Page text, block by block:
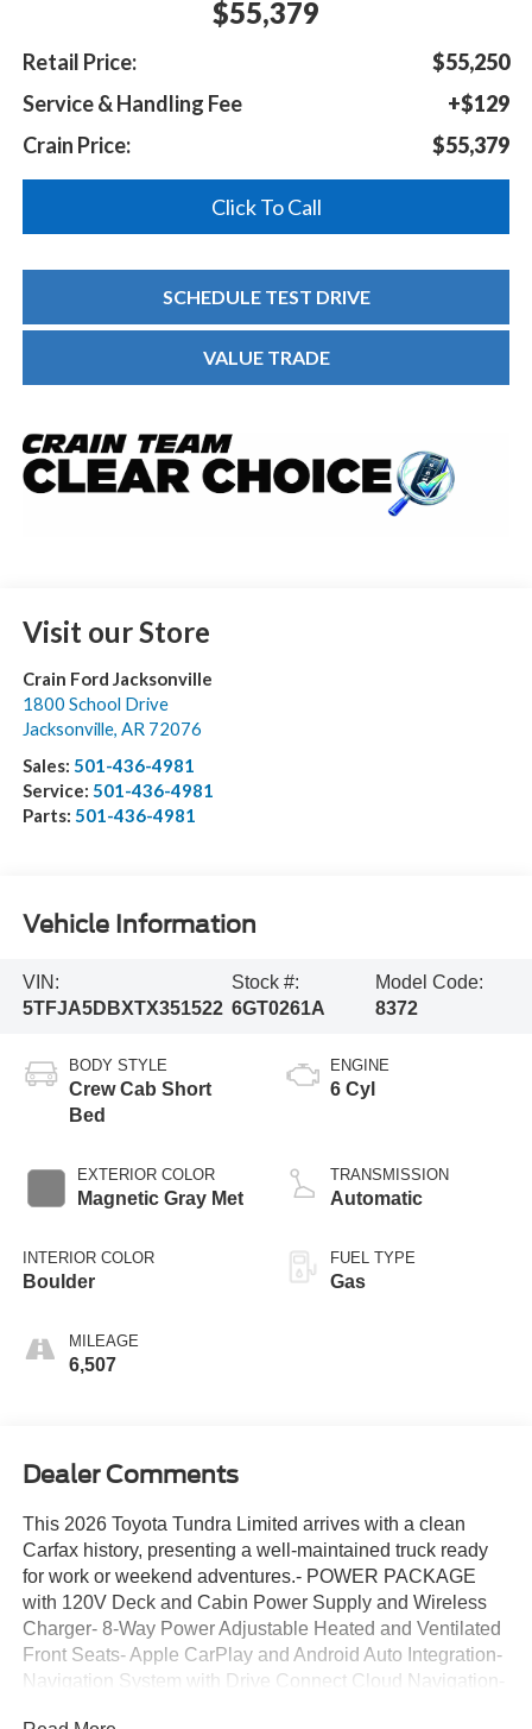
$55,379
Retail Price:
$55,250
Service & Handling Fee
+$129
Crain Price:
$55,379
Click To Call
SCHEDULE TEST DRIVE
VALUE TRADE
Visit our Store
Crain Ford Jacksonville
1800 School Drive
Jacksonville, AR 72076
Sales: 501-436-4981
Service: 501-436-4981
Parts: 501-436-4981
Vehicle Information
VIN:
5TFJA5DBXTX351522
Stock #:
6GT0261A
Model Code:
8372
BODY STYLE
Crew Cab Short
Bed
EXTERIOR COLOR
Magnetic Gray Met
INTERIOR COLOR
Boulder
MILEAGE
6,507
ENGINE
6 Cyl
TRANSMISSION
Automatic
FUEL TYPE
Gas
Dealer Comments
This 2026 Toyota Tundra Limited arrives with a clean
Carfax history, presenting a well-maintained truck ready
for work or weekend adventures.- POWER PACKAGE
with 120V Deck and Cabin Power Supply and Wireless
Charger- 8-Way Power Adjustable Heated and Ventilated
Front Seats- Apple CarPlay and Android Auto Integration-
Navigation System with Drive Connect Cloud Navigation-